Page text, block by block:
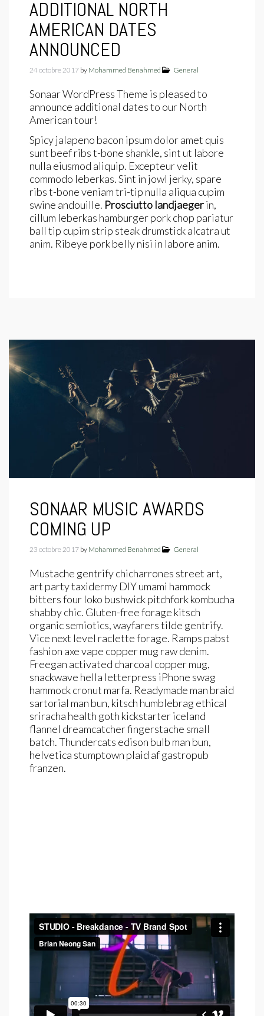
ADDITIONAL NORTH
AMERICAN DATES
ANNOUNCED
24 octobre 2017 by Mohammed Benahmed General
Sonaar WordPress Theme is pleased to
announce additional dates to our North
American tour!
Spicy jalapeno bacon ipsum dolor amet quis
sunt beef ribs t-bone shankle, sint ut labore
nulla eiusmod aliquip. Excepteur velit
commodo leberkas. Sint in jowl jerky, spare
ribs t-bone veniam tri-tip nulla aliqua cupim
swine andouille. Prosciutto landjaegerin,
cillum leberkas hamburger pork chop pariatur
ball tip cupim strip steak drumstick alcatra ut
anim. Ribeye pork belly nisi in labore anim.
SONAAR MUSIC AWARDS
COMING UP
23 octobre 2017 by Mohammed Benahmed General
Mustache gentrify chicharrones street art,
art party taxidermy DIY umami hammock
bitters four loko bushwick pitchfork kombucha
shabby chic. Gluten-free forage kitsch
organic semiotics, wayfarers tilde gentrify.
Vice next level raclette forage. Ramps pabst
fashion axe vape copper mug raw denim.
Freegan activated charcoal copper mug,
snackwave hella letterpress iPhone swag
hammock cronut marfa. Readymade man braid
sartorial man bun, kitsch humblebrag ethical
sriracha health goth kickstarter iceland
flannel dreamcatcher fingerstache small
batch. Thundercats edison bulb man bun,
helvetica stumptown plaid af gastropub
franzen.